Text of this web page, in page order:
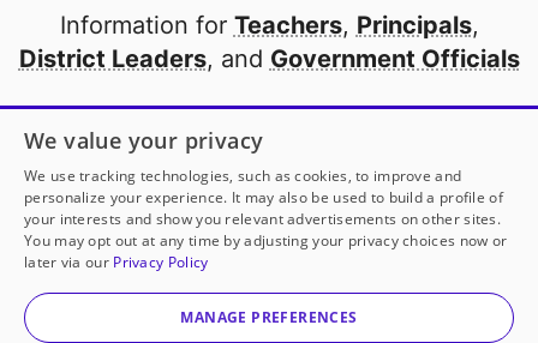
Information for Teachers, Principals,
District Leaders, and Government Officials
Open to every public school in America
thanks to
our partners
Partner with DonorsChoose
© 2000-2026 DonorsChoose, a 501(c)(3) not-for-profit
corporation.
We value your privacy
We use tracking technologies, such as cookies, to improve and
personalize your experience. It may also be used to build a profile of
your interests and show you relevant advertisements on other sites.
You may opt out at any time by adjusting your privacy choices now or
later via our Privacy Policy
MANAGE PREFERENCES